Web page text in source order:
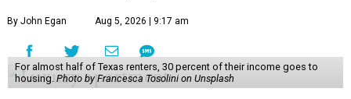
By John Egan Aug 5, 2026 | 9:17 am
For almost half of Texas renters, 30 percent of their income goes to
housing. Photo by Francesca Tosolini on Unsplash